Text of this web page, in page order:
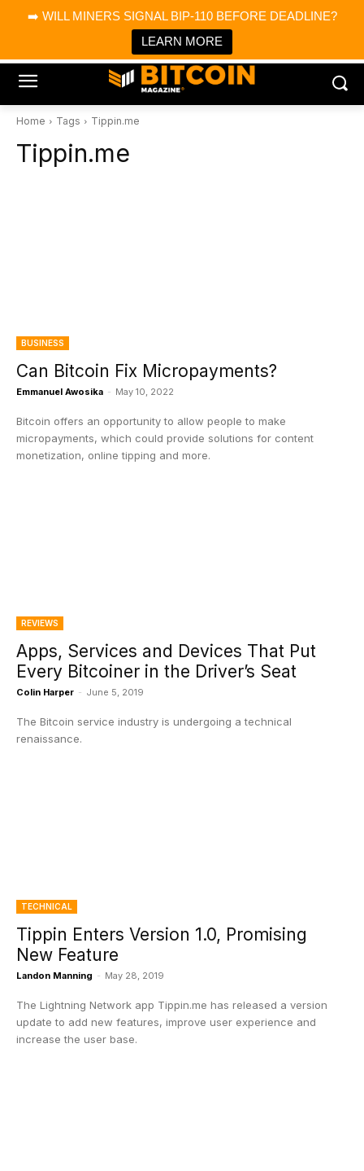
➡️ WILL MINERS SIGNAL BIP-110 BEFORE DEADLINE?
LEARN MORE
Bitcoin Magazine News
Bitcoin Magazine
Portfolio Tracker & Media
Home Tags Tippin.me
Tippin.me
BUSINESS
Can Bitcoin Fix Micropayments?
Emmanuel Awosika - May 10, 2022
Bitcoin offers an opportunity to allow people to make
micropayments, which could provide solutions for content
monetization, online tipping and more.
REVIEWS
Apps, Services and Devices That Put
Every Bitcoiner in the Driver’s Seat
Colin Harper - June 5, 2019
The Bitcoin service industry is undergoing a technical
renaissance.
TECHNICAL
Tippin Enters Version 1.0, Promising
New Feature
Landon Manning - May 28, 2019
The Lightning Network app Tippin.me has released a version
update to add new features, improve user experience and
increase the user base.